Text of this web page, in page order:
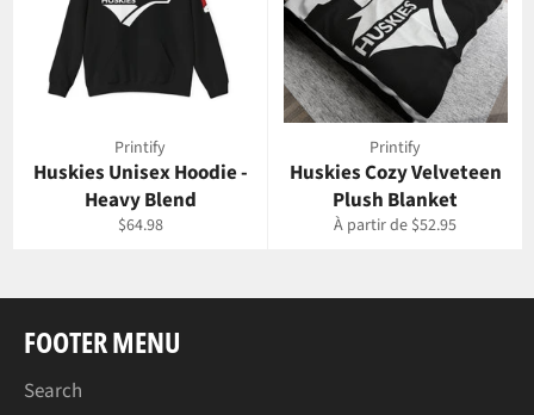
Printify
Huskies Unisex Hoodie -
Heavy Blend
Prix
$64.98
Printify
Huskies Cozy Velveteen
Plush Blanket
À partir de $52.95
FOOTER MENU
Search